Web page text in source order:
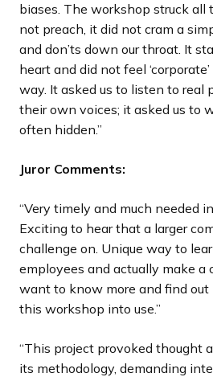
biases. The workshop struck
not preach, it did not cram a
and don’ts down our throat. It
heart and did not feel
way. It asked us to listen to real
their own voices; it asked us to
often hidden.”
Juror Comments:
“Very timely and much needed
Exciting to hear that a larger
challenge on. Unique way to
employees and actually make a
want to know more and find
this workshop into use.”
“This project provoked thought
its methodology, demanding